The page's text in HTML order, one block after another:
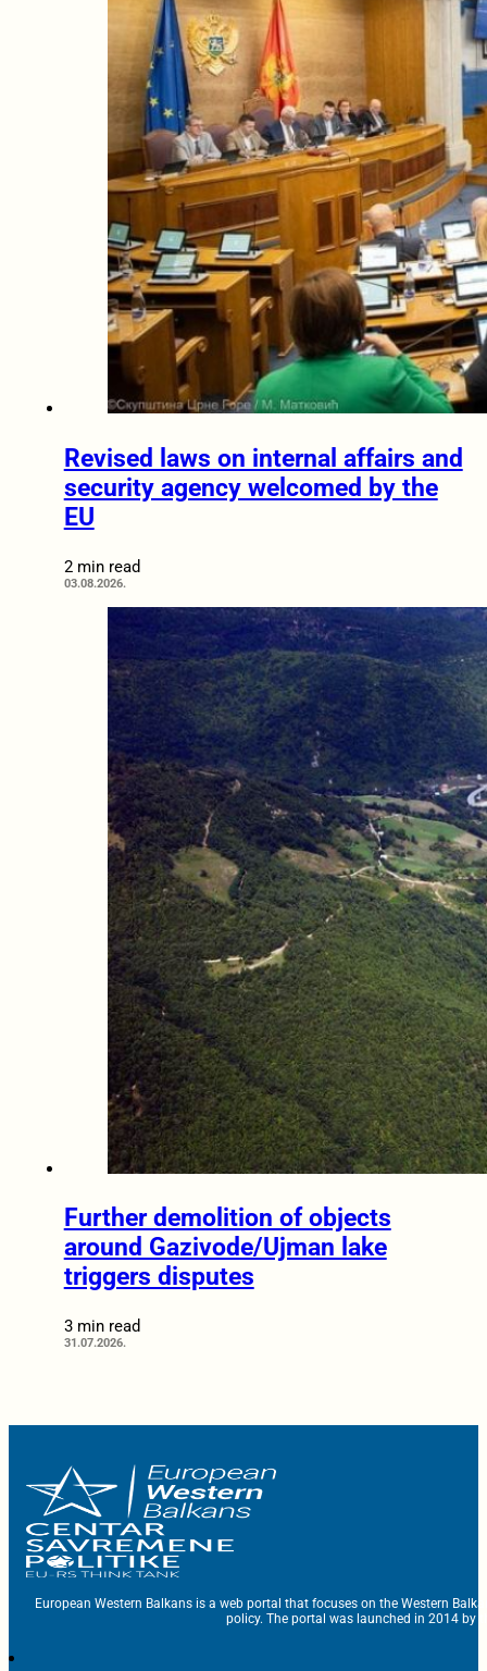
Revised laws on internal affairs and
security agency welcomed by the
EU
2 min read
03.08.2026.
Further demolition of objects
around Gazivode/Ujman lake
triggers disputes
3 min read
31.07.2026.
European Western Balkans is a web portal that focuses on the Western
policy. The portal was launched in 2014 by